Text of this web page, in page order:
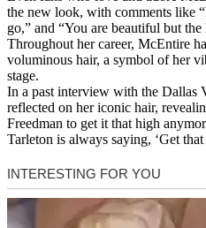
the new look, with comments like
go,” and “You are beautiful but
Throughout her career, McEntire
voluminous hair, a symbol of her
stage.
In a past interview with the Dallas
reflected on her iconic hair,
Freedman to get it that high
Tarleton is always saying, ‘Get